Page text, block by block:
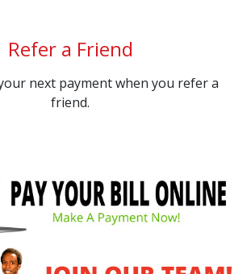
Refer a Friend
next payment when you refer a
friend.